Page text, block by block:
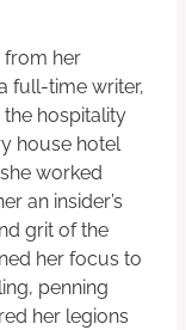
from her
full-time writer,
hospitality
house hotel
worked
an insider’s
grit of the
her focus to
penning
her legions